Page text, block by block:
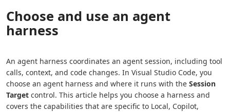
Choose and use an agent
harness
An agent harness coordinates an agent session, including tool
calls, context, and code changes. In Visual Studio Code, you
choose an agent harness and where it runs with the Session
Target control. This article helps you choose a harness and
covers the capabilities that are specific to Local, Copilot,